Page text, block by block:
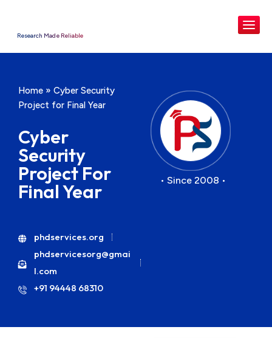
Research Made Reliable
Home »Cyber Security
Project for Final Year
Cyber
Security
Project For
Final Year
phdservices.org
phdservicesorg@gmai
l.com
+91 94448 68310
• Since 2008 •